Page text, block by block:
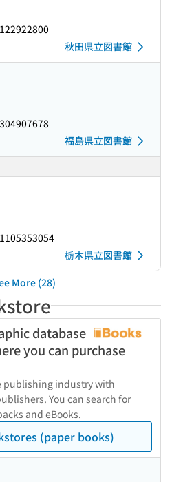
122922800
秋田県立図書館
304907678
福島県立図書館
1105353054
栃木県立図書館
More (28)
database
you can purchase
publishing industry with
You can search for
and eBooks.
(paper books)